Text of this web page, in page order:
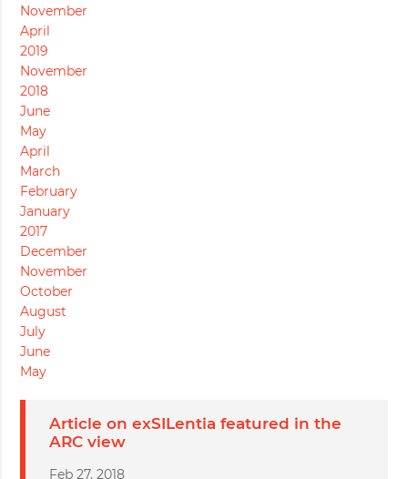
November
April
2019
November
2018
June
May
April
March
February
January
2017
December
November
October
August
July
June
May
Article on exSILentia featured in the
ARC view
Feb 27, 2018